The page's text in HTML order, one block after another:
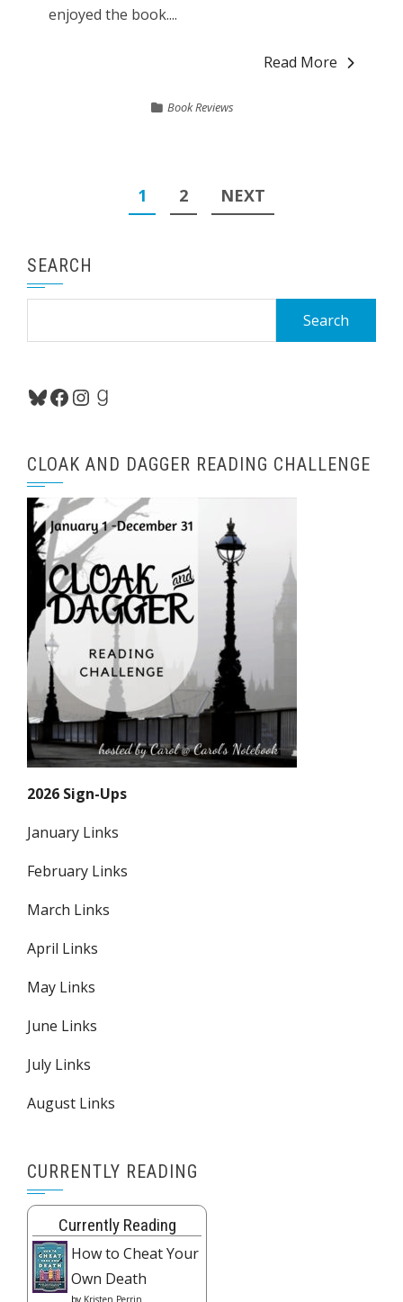
enjoyed the book....
Read More
Book Reviews
1 2 NEXT
SEARCH
Bluesky
Facebook
Instagram
Goodreads
CLOAK AND DAGGER READING CHALLENGE
2026 Sign-Ups
January Links
February Links
March Links
April Links
May Links
June Links
July Links
August Links
CURRENTLY READING
Currently Reading
How to Cheat Your
Own Death
by Kristen Perrin